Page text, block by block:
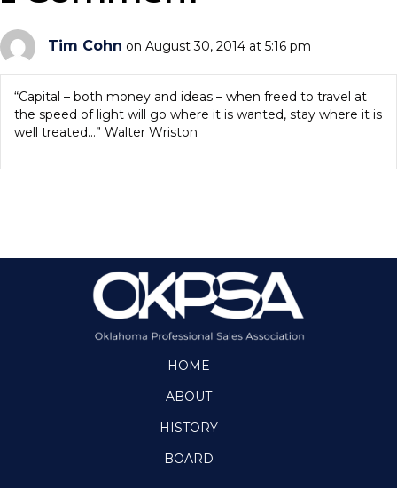
Tim Cohn on August 30, 2014 at 5:16 pm
“Capital – both money and ideas – when freed to travel at
the speed of light will go where it is wanted, stay where it is
well treated…” Walter Wriston
HOME
ABOUT
HISTORY
BOARD